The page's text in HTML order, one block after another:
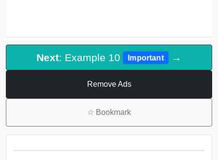
Next: Example 10 Important →
Remove Ads
☆ Bookmark